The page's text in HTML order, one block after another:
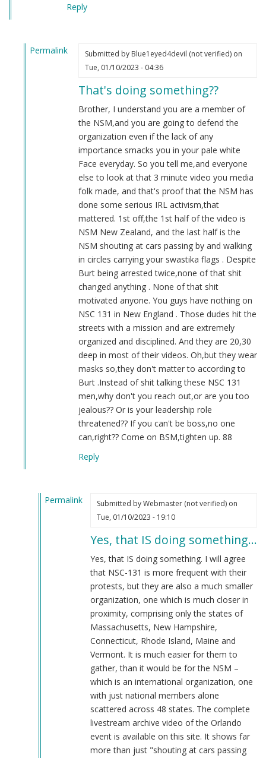
Reply
Permalink
Submitted by Blue1eyed4devil (not verified)on
Tue, 01/10/2023 - 04:36
That's doing something??
Brother, I understand you are a member of
the NSM,and you are going to defend the
organization even if the lack of any
importance smacks you in your pale white
Face everyday. So you tell me,and everyone
else to look at that 3 minute video you media
folk made, and that's proof that the NSM has
done some serious IRL activism,that
mattered. 1st off,the 1st half of the video is
NSM New Zealand, and the last half is the
NSM shouting at cars passing by and walking
in circles carrying your swastika flags . Despite
Burt being arrested twice,none of that shit
changed anything . None of that shit
motivated anyone. You guys have nothing on
NSC 131 in New England . Those dudes hit the
streets with a mission and are extremely
organized and disciplined. And they are 20,30
deep in most of their videos. Oh,but they wear
masks so,they don't matter to according to
Burt .Instead of shit talking these NSC 131
men,why don't you reach out,or are you too
jealous?? Or is your leadership role
threatened?? If you can't be boss,no one
can,right?? Come on BSM,tighten up. 88
Reply
Permalink
something??
Blue1eyed4devil
Submitted byWebmaster (not verified)on
Tue, 01/10/2023 - 19:10
Yes, that IS doing something…
Yes, that IS doing something. I will agree
that NSC-131 is more frequent with their
protests, but they are also a much smaller
organization, one which is much closer in
proximity, comprising only the states of
Massachusetts, New Hampshire,
Connecticut, Rhode Island, Maine and
Vermont. It is much easier for them to
gather, than it would be for the NSM –
which is an international organization, one
with just national members alone
scattered across 48 states. The complete
livestream archive video of the Orlando
event is available on this site. It shows far
more than just "shouting at cars passing